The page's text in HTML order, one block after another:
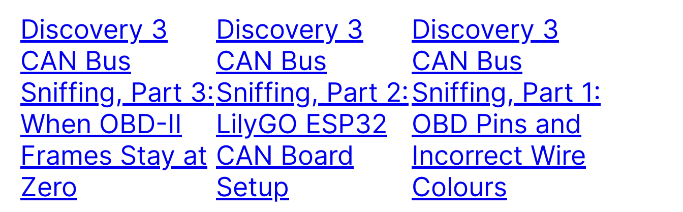
Discovery 3
CAN Bus
Sniffing, Part 3:
When OBD-II
Frames Stay at
Zero
Discovery 3
CAN Bus
Sniffing, Part 2:
LilyGO ESP32
CAN Board
Setup
Discovery 3
CAN Bus
Sniffing, Part 1:
OBD Pins and
Incorrect Wire
Colours